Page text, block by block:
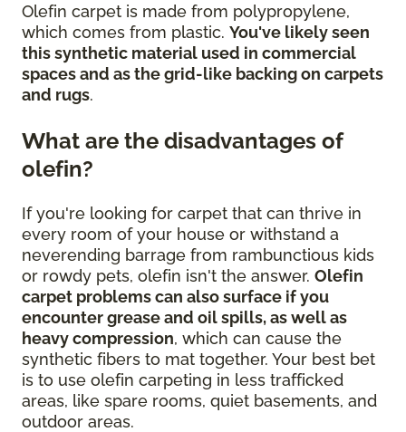
Olefin carpet is made from polypropylene,
which comes from plastic. You've likely seen
this synthetic material used in commercial
spaces and as the grid-like backing on carpets
and rugs.
What are the disadvantages of
olefin?
If you're looking for carpet that can thrive in
every room of your house or withstand a
neverending barrage from rambunctious kids
or rowdy pets, olefin isn't the answer. Olefin
carpet problems can also surface if you
encounter grease and oil spills, as well as
heavy compression, which can cause the
synthetic fibers to mat together. Your best bet
is to use olefin carpeting in less trafficked
areas, like spare rooms, quiet basements, and
outdoor areas.